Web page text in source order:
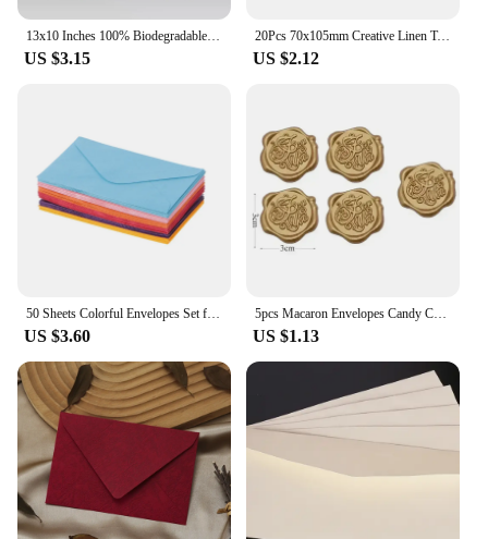
13x10 Inches 100% Biodegradable D2W Poly Mailers 10Pcs Compostable Envelopes Waterproof Stretchable Self Sealing Shipping Bags
US $3.15
20Pcs 70x105mm Creative Linen Textured Triangle Envelope Retro Paper Envelopes Wedding Invitation Envelopes Card
US $2.12
50 Sheets Colorful Envelopes Set for A6 Papers Wedding Invitation Letter Stationery Paper Bag Wedding Gift Paper Bag
US $3.60
5pcs Macaron Envelopes Candy Color Paper High Grade Cash Envelopes Wedding Party Events Invitations Cards Postcards Cover
US $1.13